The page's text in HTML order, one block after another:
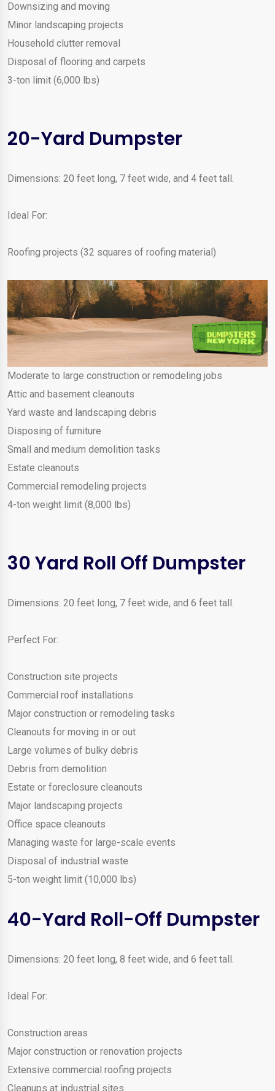
Downsizing and moving
Minor landscaping projects
Household clutter removal
Disposal of flooring and carpets
3-ton limit (6,000 lbs)
20-Yard Dumpster
Dimensions: 20 feet long, 7 feet wide, and 4 feet tall.
Ideal For:
Roofing projects (32 squares of roofing material)
Moderate to large construction or remodeling jobs
Attic and basement cleanouts
Yard waste and landscaping debris
Disposing of furniture
Small and medium demolition tasks
Estate cleanouts
Commercial remodeling projects
4-ton weight limit (8,000 lbs)
30 Yard Roll Off Dumpster
Dimensions: 20 feet long, 7 feet wide, and 6 feet tall.
Perfect For:
Construction site projects
Commercial roof installations
Major construction or remodeling tasks
Cleanouts for moving in or out
Large volumes of bulky debris
Debris from demolition
Estate or foreclosure cleanouts
Major landscaping projects
Office space cleanouts
Managing waste for large-scale events
Disposal of industrial waste
5-ton weight limit (10,000 lbs)
40-Yard Roll-Off Dumpster
Dimensions: 20 feet long, 8 feet wide, and 6 feet tall.
Ideal For:
Construction areas
Major construction or renovation projects
Extensive commercial roofing projects
Cleanups at industrial sites